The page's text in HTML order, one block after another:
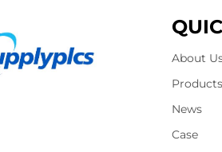
About
Products
News
Case